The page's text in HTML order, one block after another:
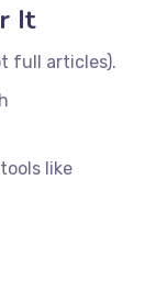
It
full articles).
like